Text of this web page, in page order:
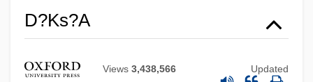
D?ks?a
Views 3,438,566 Updated